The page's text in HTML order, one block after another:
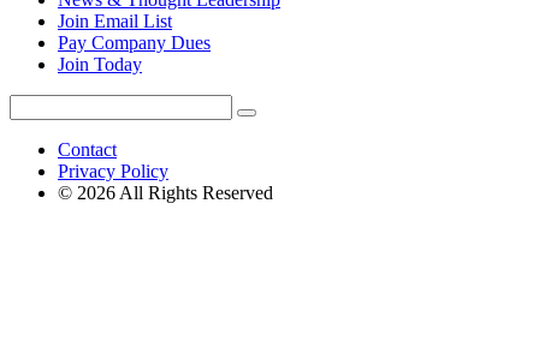
Join Email List
Pay Company Dues
Join Today
for:
Search
Contact
Privacy Policy
© 2026 All Rights Reserved